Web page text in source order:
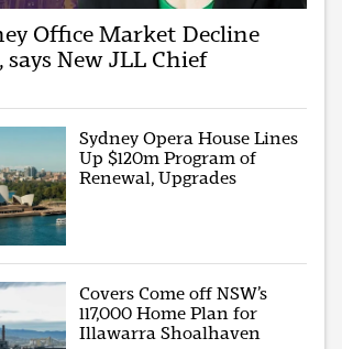
Office Market Decline
says New JLL Chief
Sydney Opera House Lines
Up $120m Program of
Renewal, Upgrades
Covers Come off NSW’s
117,000 Home Plan for
Illawarra Shoalhaven